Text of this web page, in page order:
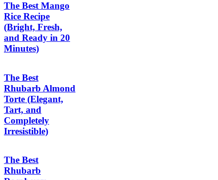
The Best Mango
Rice Recipe
(Bright, Fresh,
and Ready in 20
Minutes)
The Best
Rhubarb Almond
Torte (Elegant,
Tart, and
Completely
Irresistible)
The Best
Rhubarb